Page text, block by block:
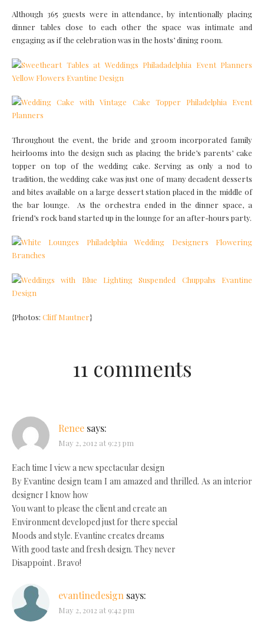
Although 365 guests were in attendance, by intentionally placing
dinner tables close to each other the space was intimate and
engaging as if the celebration was in the hosts’ dining room.
Throughout the event, the bride and groom incorporated family
heirlooms into the design such as placing the bride’s parents’ cake
topper on top of the wedding cake. Serving as only a nod to
tradition, the wedding cake was just one of many decadent desserts
and bites available on a large dessert station placed in the middle of
the bar lounge. As the orchestra ended in the dinner space, a
friend’s rock band started up in the lounge for an after-hours party.
{Photos: Cliff Mautner}
11 comments
Renee says:
May 2, 2012 at 9:23 pm
Each time I view a new spectacular design
By Evantine design team I am amazed and thrilled. As an interior
designer I know how
You want to please the client and create an
Environment developed just for there special
Moods and style. Evantine creates dreams
With good taste and fresh design. They never
Disappoint . Bravo!
evantinedesign says:
May 2, 2012 at 9:42 pm